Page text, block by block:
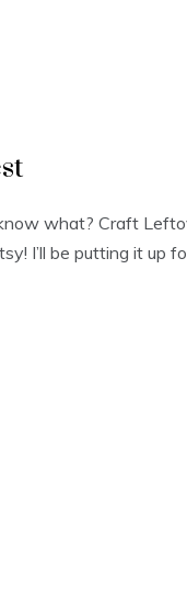
what? Craft
I’ll be putting it up